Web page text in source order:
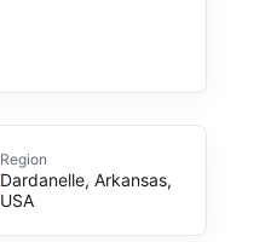
Region
Dardanelle, Arkansas,
USA